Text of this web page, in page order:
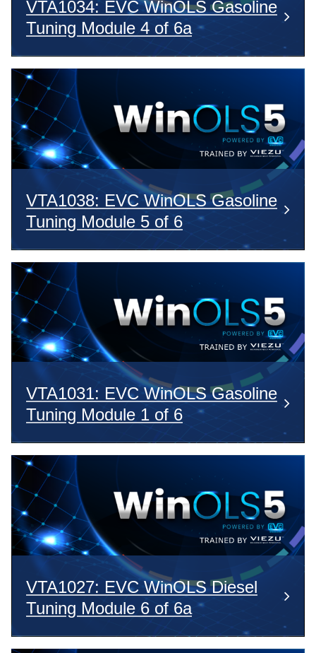
VTA1034: EVC WinOLS Gasoline
Tuning Module 4 of 6a
VTA1038: EVC WinOLS Gasoline
Tuning Module 5 of 6
VTA1031: EVC WinOLS Gasoline
Tuning Module 1 of 6
VTA1027: EVC WinOLS Diesel
Tuning Module 6 of 6a